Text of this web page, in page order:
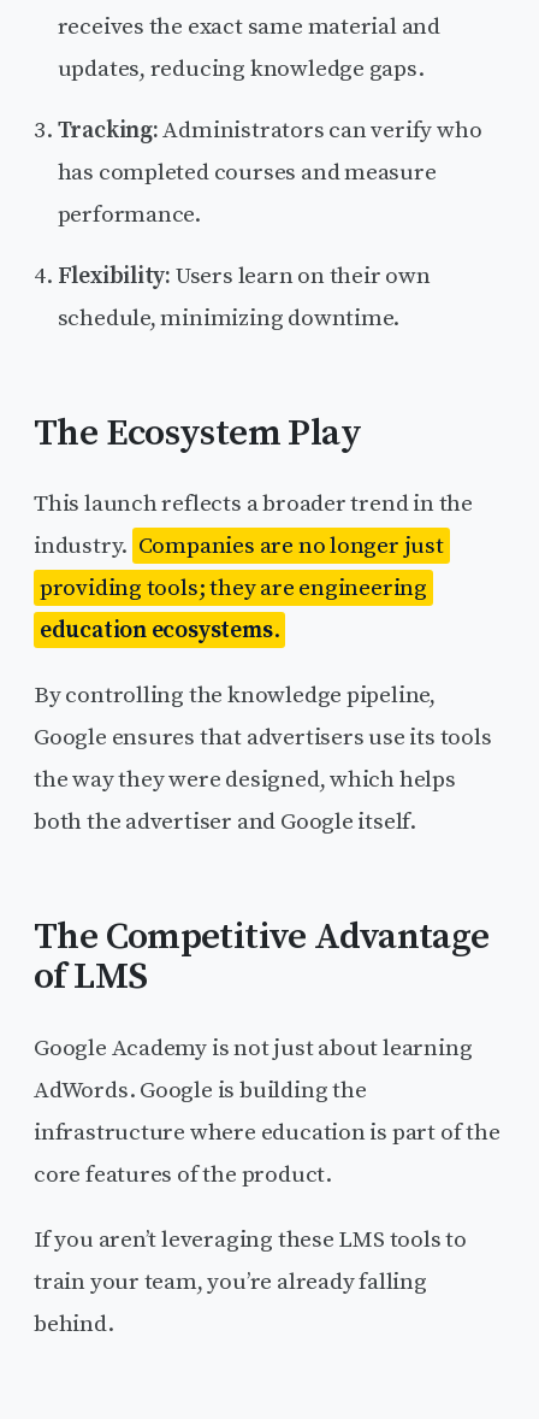
receives the exact same material and
updates, reducing knowledge gaps.
Tracking:Administrators can verify who
has completed courses and measure
performance.
Flexibility: Users learn on their own
schedule, minimizing downtime.
The Ecosystem Play
This launch reflects a broader trend in the
industry. Companies are no longer just
providing tools; they are engineering
education ecosystems.
By controlling the knowledge pipeline,
Google ensures that advertisers use its tools
the way they were designed, which helps
both the advertiser and Google itself.
The Competitive Advantage
of LMS
Google Academy is not just about learning
AdWords. Google is building the
infrastructure where education is part of the
core features of the product.
If you aren’t leveraging these LMS tools to
train your team, you’re already falling
behind.